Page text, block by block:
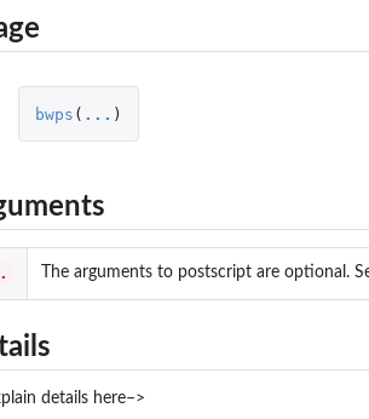
of categories.
by...
by...
than...
bwps ( ... )
The arguments to postscript are optional.
details here–>